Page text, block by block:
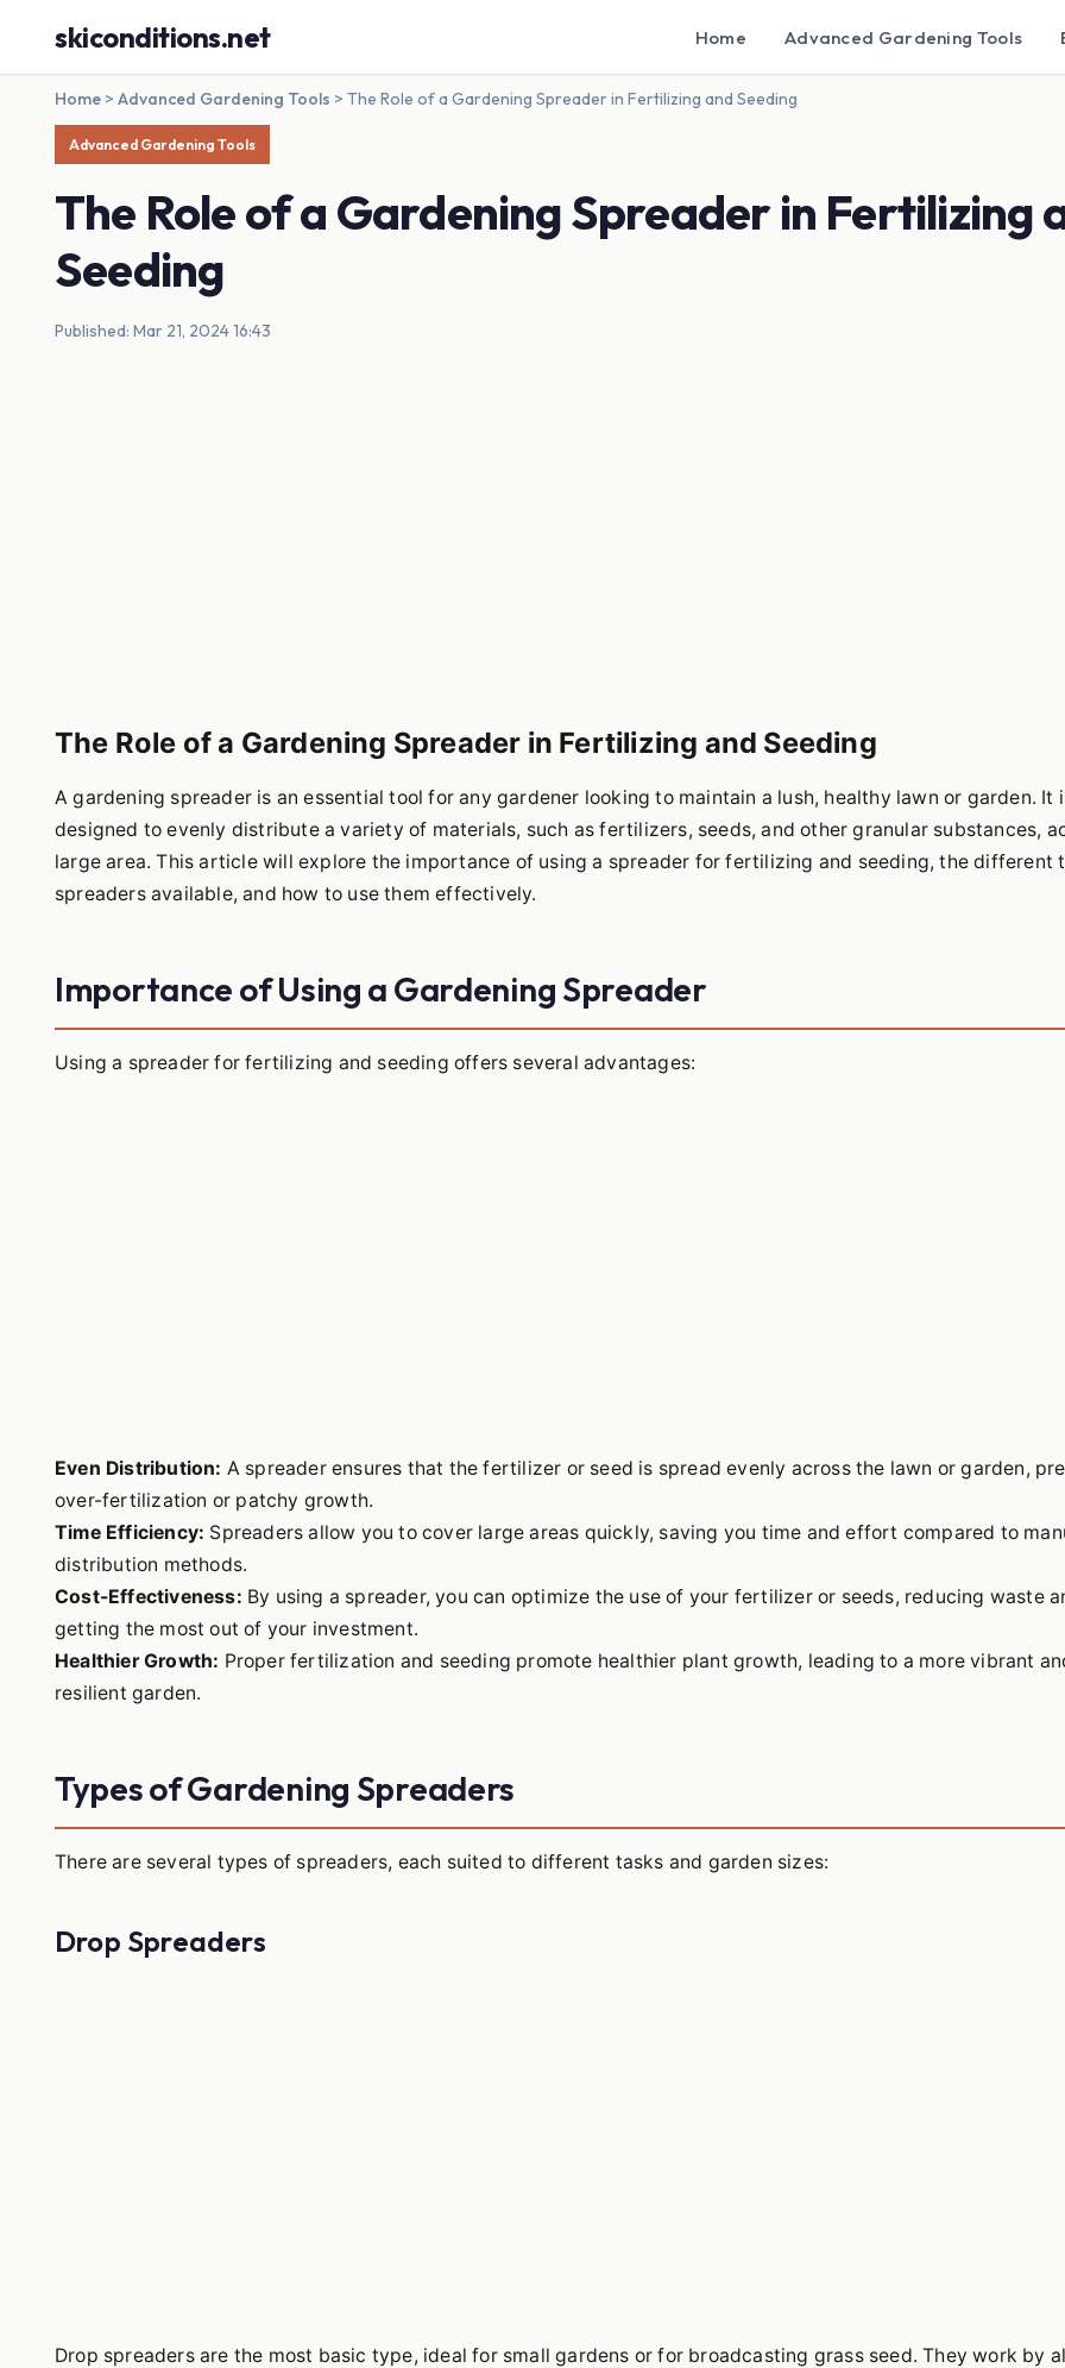
skiconditions.net Home Advanced Gardening Tools
Home > Advanced Gardening Tools > The Role of a Gardening Spreader in Fertilizing and Seeding
Advanced Gardening Tools
The Role of a Gardening Spreader in Fertilizing
Seeding
Published: Mar 21, 2024 16:43
The Role of a Gardening Spreader in Fertilizing and Seeding
A gardening spreader is an essential tool for any gardener looking to maintain a lush, healthy lawn or garden. It
designed to evenly distribute a variety of materials, such as fertilizers, seeds, and other granular substances,
large area. This article will explore the importance of using a spreader for fertilizing and seeding, the different
spreaders available, and how to use them effectively.
Importance of Using a Gardening Spreader
Using a spreader for fertilizing and seeding offers several advantages:
Even Distribution: A spreader ensures that the fertilizer or seed is spread evenly across the lawn or garden,
over-fertilization or patchy growth.
Time Efficiency: Spreaders allow you to cover large areas quickly, saving you time and effort compared to
distribution methods.
Cost-Effectiveness: By using a spreader, you can optimize the use of your fertilizer or seeds, reducing waste
getting the most out of your investment.
Healthier Growth: Proper fertilization and seeding promote healthier plant growth, leading to a more vibrant
resilient garden.
Types of Gardening Spreaders
There are several types of spreaders, each suited to different tasks and garden sizes:
Drop Spreaders
Drop spreaders are the most basic type, ideal for small gardens or for broadcasting grass seed. They work by